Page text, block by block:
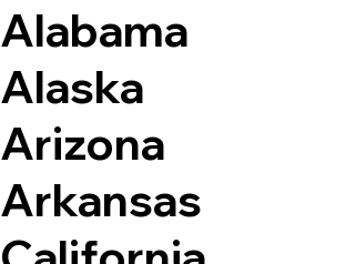
Alabama
Alaska
Arizona
Arkansas